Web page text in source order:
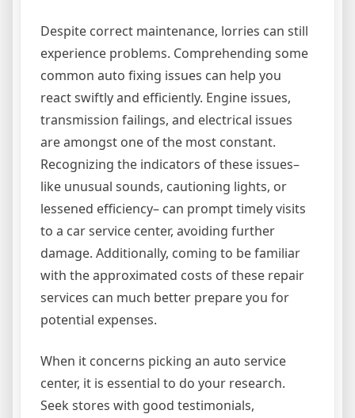
Despite correct maintenance, lorries can still
experience problems. Comprehending some
common auto fixing issues can help you
react swiftly and efficiently. Engine issues,
transmission failings, and electrical issues
are amongst one of the most constant.
Recognizing the indicators of these issues–
like unusual sounds, cautioning lights, or
lessened efficiency– can prompt timely visits
to a car service center, avoiding further
damage. Additionally, coming to be familiar
with the approximated costs of these repair
services can much better prepare you for
potential expenses.
When it concerns picking an auto service
center, it is essential to do your research.
Seek stores with good testimonials,